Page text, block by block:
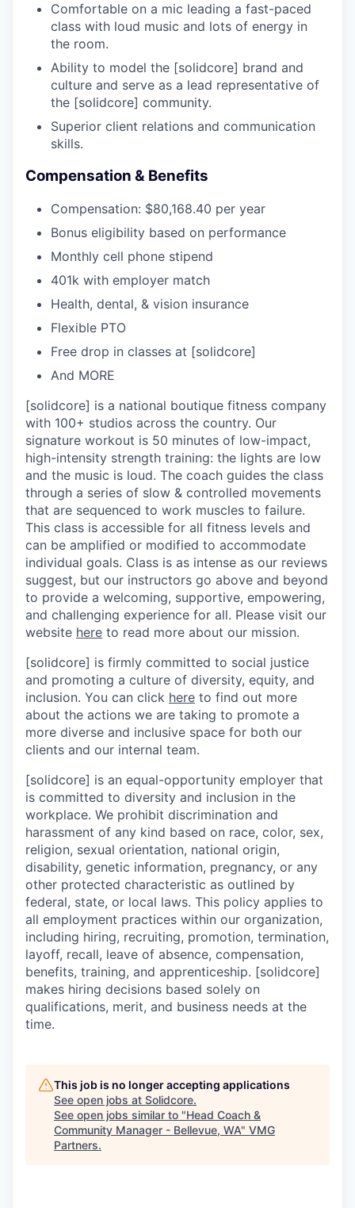
Comfortable on a mic leading a fast-paced
class with loud music and lots of energy in
the room.
Ability to model the [solidcore] brand and
culture and serve as a lead representative of
the [solidcore] community.
Superior client relations and communication
skills.
Compensation & Benefits
Compensation: $80,168.40 per year
Bonus eligibility based on performance
Monthly cell phone stipend
401k with employer match
Health, dental, & vision insurance
Flexible PTO
Free drop in classes at [solidcore]
And MORE
[solidcore] is a national boutique fitness company
with 100+ studios across the country. Our
signature workout is 50 minutes of low-impact,
high-intensity strength training: the lights are low
and the music is loud. The coach guides the class
through a series of slow & controlled movements
that are sequenced to work muscles to failure.
This class is accessible for all fitness levels and
can be amplified or modified to accommodate
individual goals. Class is as intense as our reviews
suggest, but our instructors go above and beyond
to provide a welcoming, supportive, empowering,
and challenging experience for all. Please visit our
website here to read more about our mission.
[solidcore] is firmly committed to social justice
and promoting a culture of diversity, equity, and
inclusion. You can click here to find out more
about the actions we are taking to promote a
more diverse and inclusive space for both our
clients and our internal team.
[solidcore] is an equal-opportunity employer that
is committed to diversity and inclusion in the
workplace. We prohibit discrimination and
harassment of any kind based on race, color, sex,
religion, sexual orientation, national origin,
disability, genetic information, pregnancy, or any
other protected characteristic as outlined by
federal, state, or local laws. This policy applies to
all employment practices within our organization,
including hiring, recruiting, promotion, termination,
layoff, recall, leave of absence, compensation,
benefits, training, and apprenticeship. [solidcore]
makes hiring decisions based solely on
qualifications, merit, and business needs at the
time.
This job is no longer accepting applications
See open jobs at Solidcore.
See open jobs similar to "Head Coach &
Community Manager - Bellevue, WA" VMG
Partners.